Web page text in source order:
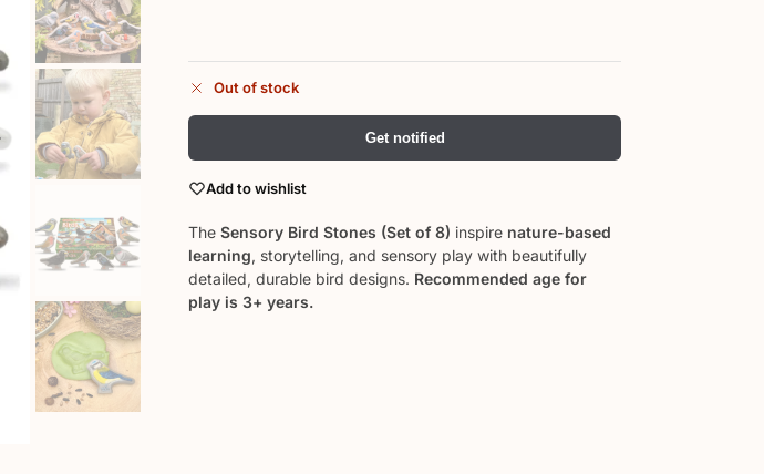
Out of stock
Get notified
Add to wishlist
TheSensory Bird Stones (Set of 8) inspire nature-based
learning, storytelling, and sensory play with beautifully
detailed, durable bird designs. Recommended age for
play is 3+ years.